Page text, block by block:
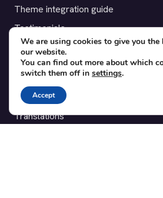
Theme integration guide
Testimonials
SUPPORT
Contact
Blog
Translations
We are using cookies to give you the
our website.
You can find out more about which
switch them off in settings.
Accept